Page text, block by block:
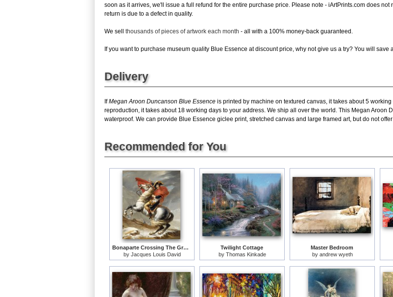
soon as it arrives, we'll issue a full refund for the entire purchase price. Please note - iArtPrints.com does
return is due to a defect in quality.
We sell thousands of pieces of artwork each month - all with a 100% money-back guaranteed.
If you want to purchase museum quality Blue Essence at discount price, why not give us a try? You will save
Delivery
IfMegan Aroon Duncanson Blue Essence is printed by machine on textured canvas, it takes about 5
reproduction, it takes about 18 working days to your address. We ship all over the world. This Megan Aroon
waterproof. We can provide Blue Essence giclee print, stretched canvas and large framed art, but do not offer
Recommended for You
Bonaparte Crossing The Grand Saint-bernard Pass
by Jacques Louis David
Twilight Cottage
by Thomas Kinkade
Master Bedroom
by andrew wyeth